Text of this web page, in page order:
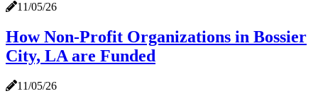
11/05/26
How Non-Profit Organizations in Bossier
City, LA are Funded
11/05/26